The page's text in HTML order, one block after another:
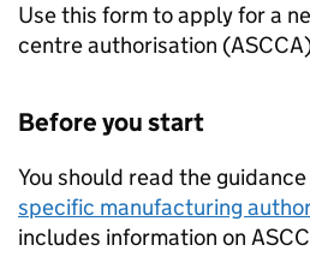
Use this form to apply for a
centre authorisation (ASCCA
Before you start
You should read the
specific manufacturing
includes information on